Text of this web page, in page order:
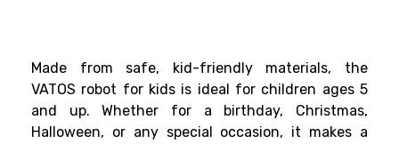
Made from safe, kid-friendly materials, the
VATOS robot for kids is ideal for children ages 5
and up. Whether for a birthday, Christmas,
Halloween, or any special occasion, it makes a